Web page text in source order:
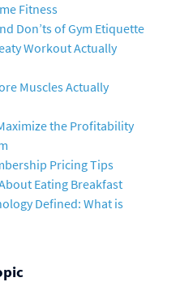
Fitness
Don’ts of Gym Etiquette
Workout Actually
Muscles Actually
the Profitability
Pricing Tips
Eating Breakfast
Defined: What is